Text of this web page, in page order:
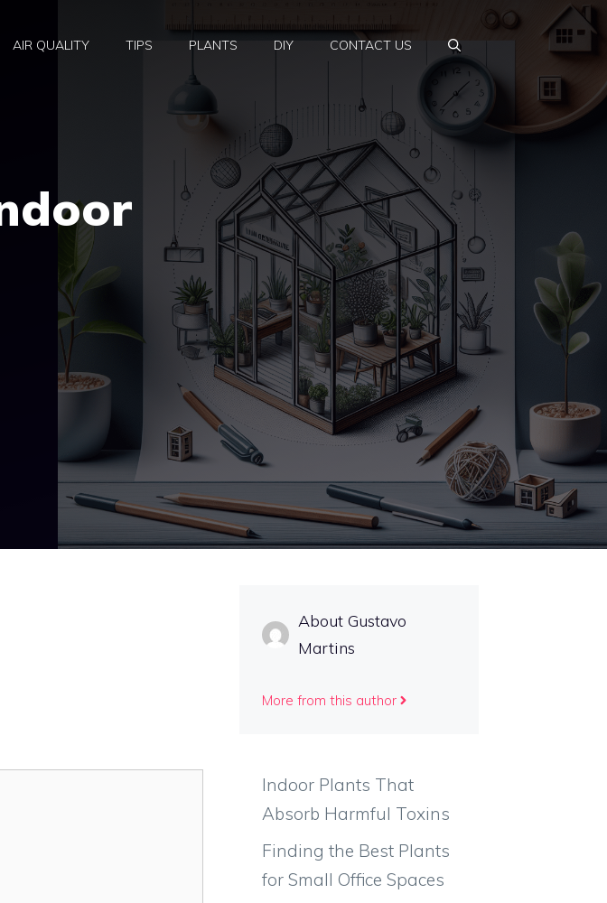
AIR QUALITY TIPS PLANTS DIY CONTACT US
About Gustavo
Martins
More from this author
Indoor Plants That
Absorb Harmful Toxins
Finding the Best Plants
for Small Office Spaces